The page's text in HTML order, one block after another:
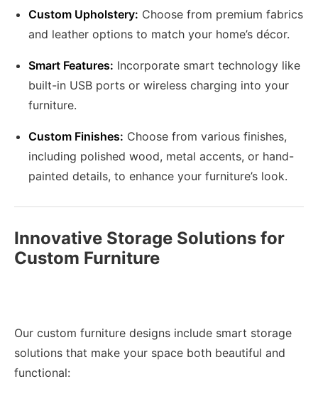
Custom Upholstery: Choose from premium fabrics
and leather options to match your home’s décor.
Smart Features: Incorporate smart technology like
built-in USB ports or wireless charging into your
furniture.
Custom Finishes: Choose from various finishes,
including polished wood, metal accents, or hand-
painted details, to enhance your furniture’s look.
Innovative Storage Solutions for
Custom Furniture
Our custom furniture designs include smart storage
solutions that make your space both beautiful and
functional: